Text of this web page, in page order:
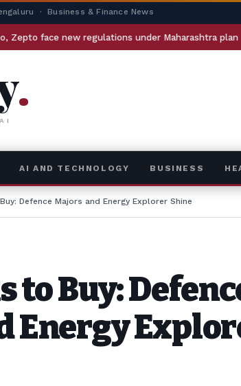
· Business & Finance News
face new regulations under Maharashtra plan
.
AI AND TECHNOLOGY BUSINESS
Defence Majors and Energy Explorer Shine
to Buy:
Energy